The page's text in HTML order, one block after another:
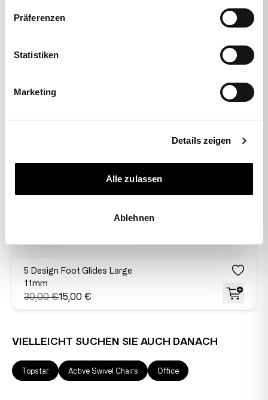
Präferenzen
Statistiken
Marketing
Details zeigen
Alle zulassen
Ablehnen
5 Design Foot Glides Large
11mm
30,00 €15,00 €
VIELLEICHT SUCHEN SIE AUCH DANACH
Topstar Active Swivel Chairs Office